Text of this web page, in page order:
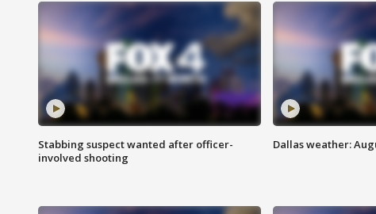
Stabbing suspect wanted after officer-
involved shooting
Dallas weather: